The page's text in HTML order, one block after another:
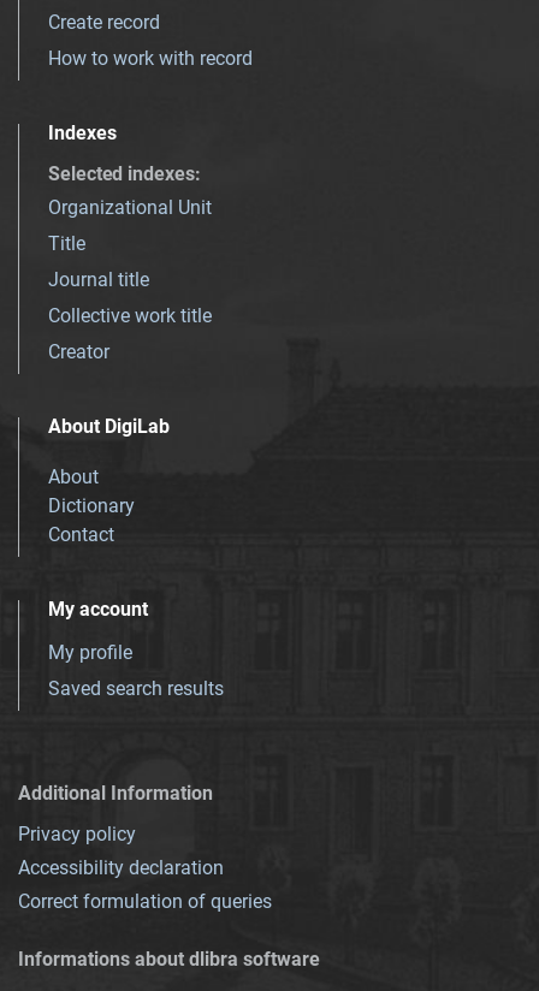
Create record
How to work with record
Indexes
Selected indexes:
Organizational Unit
Title
Journal title
Collective work title
Creator
About DigiLab
About
Dictionary
Contact
My account
My profile
Saved search results
Additional Information
Privacy policy
Accessibility declaration
Correct formulation of queries
Informations about dlibra software